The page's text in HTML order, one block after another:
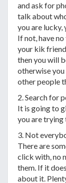
and ask for
talk about
you are
If not, have
your kik
then you will
otherwise
other people
2. Search for
It is going to
you are trying
3. Not
There are
click with, no
them. If it
about it.